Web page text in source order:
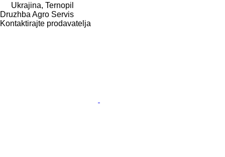
Ukrajina, Ternopil
Druzhba Agro Servis
Kontaktirajte prodavatelja